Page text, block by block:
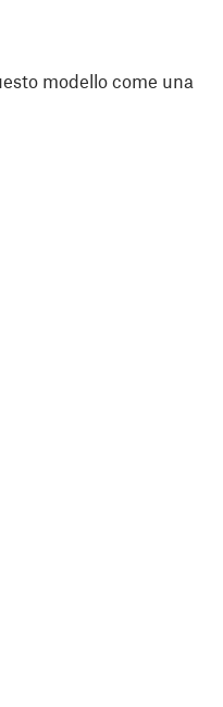
modello come una